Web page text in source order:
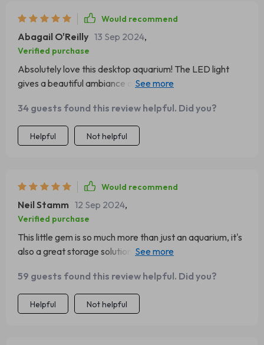
Would recommend
Abagail O'Reilly 13 Sep 2024,
Verified purchase
Absolutely love this desktop aquarium! The LED light
gives a beautiful ambiance and the storage is super
34 guests found this review helpful. Did you?
Helpful Not helpful
Would recommend
Neil Stamm 12 Sep 2024,
Verified purchase
This little gem is so much more than just an aquarium, it's
also a great storage solution. Plus, the LED light adds
59 guests found this review helpful. Did you?
Helpful Not helpful